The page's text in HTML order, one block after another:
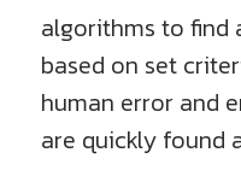
algorithms to find
based on set
human error and
are quickly found